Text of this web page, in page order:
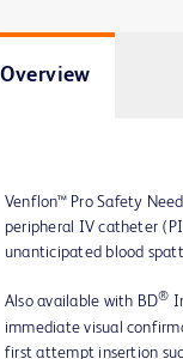
Overview
Venflon™ Pro Safety
peripheral IV catheter
unanticipated blood
Also available with BD®
immediate visual
first attempt insertion